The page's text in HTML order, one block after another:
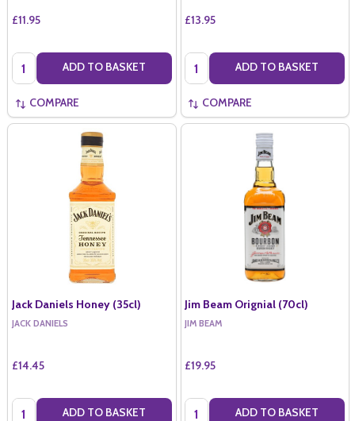
£11.95
Quantity: ADD TO BASKET
COMPARE
£13.95
Quantity: ADD TO BASKET
COMPARE
Jack Daniels Honey (35cl)
JACK DANIELS
£14.45
Quantity: ADD TO BASKET
Jim Beam Orignial (70cl)
JIM BEAM
£19.95
Quantity: ADD TO BASKET